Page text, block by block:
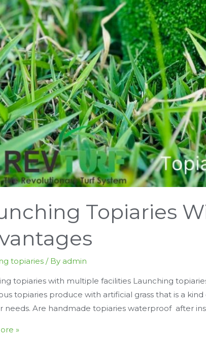
Topiaries
topiaries / By admin
topiaries with multiple facilities Launching
topiaries produce with artificial grass that is a
needs. Are handmade topiaries waterproof after
»